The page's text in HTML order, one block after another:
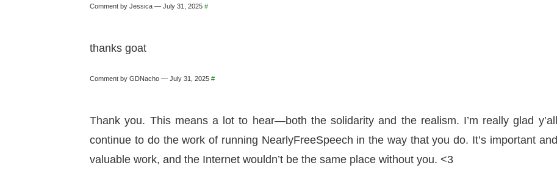
Comment by Jessica — July 31, 2025#
thanks goat
Comment by GDNacho — July 31, 2025#
Thank you. This means a lot to hear—both the solidarity and the realism. I’m really glad y’all
continue to do the work of running NearlyFreeSpeech in the way that you do. It’s important and
valuable work, and the Internet wouldn’t be the same place without you. <3